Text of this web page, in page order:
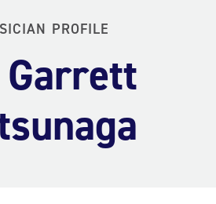
PROFILE